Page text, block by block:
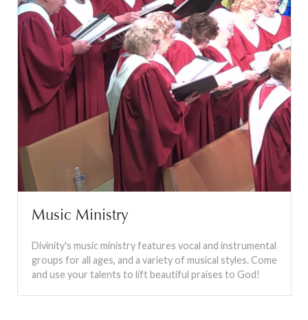
Music Ministry
Divinity's music ministry features vocal and instrumental
groups for all ages, and a variety of musical styles. Come
and use your talents to lift beautiful praises to God!